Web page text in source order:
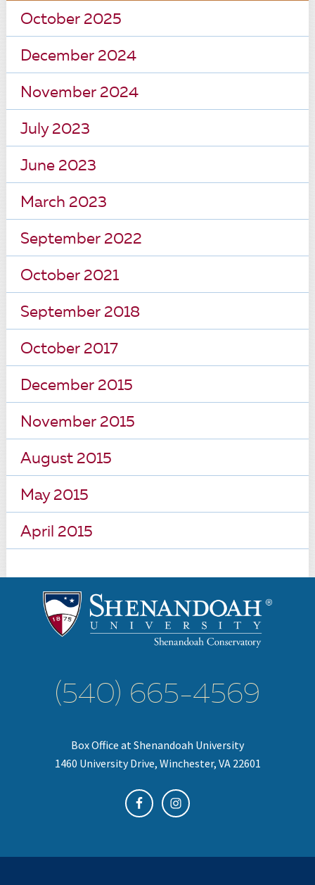
October 2025
December 2024
November 2024
July 2023
June 2023
March 2023
September 2022
October 2021
September 2018
October 2017
December 2015
November 2015
August 2015
May 2015
April 2015
(540) 665-4569
Box Office at Shenandoah University
1460 University Drive, Winchester, VA 22601